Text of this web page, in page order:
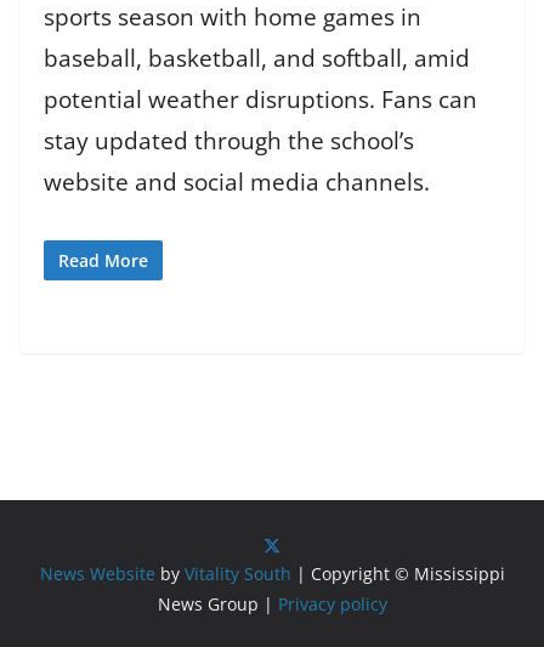
sports season with home games in
baseball, basketball, and softball, amid
potential weather disruptions. Fans can
stay updated through the school’s
website and social media channels.
Read More
News Website by Vitality South | Copyright © Mississippi
News Group | Privacy policy